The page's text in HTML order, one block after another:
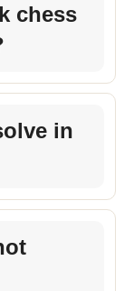
chess
in